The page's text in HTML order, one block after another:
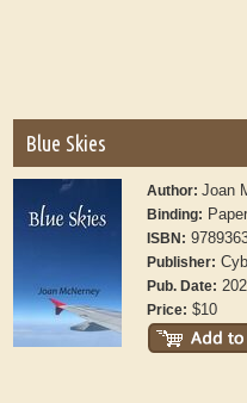
Blue Skies
Author:Joan
Binding:
ISBN:
Publisher:
Pub. Date:
Price: $10